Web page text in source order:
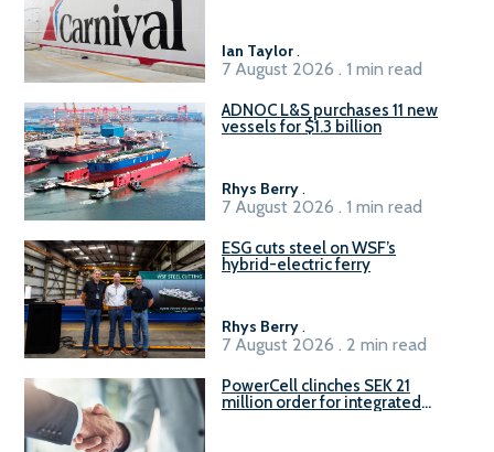
Ian Taylor.
7 August 2026 . 1 min read
ADNOC L&S purchases 11 new
vessels for $1.3 billion
Rhys Berry.
7 August 2026 . 1 min read
ESG cuts steel on WSF’s
hybrid-electric ferry
Rhys Berry.
7 August 2026 . 2 min read
PowerCell clinches SEK 21
million order for integrated